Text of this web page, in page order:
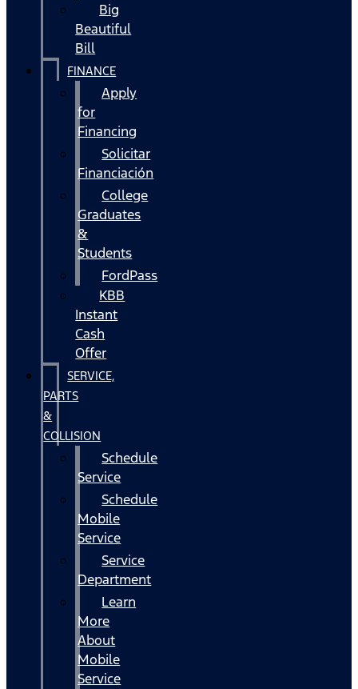
Big
Beautiful
Bill
FINANCE
Apply
for
Financing
Solicitar
Financiación
College
Graduates
&
Students
FordPass
KBB
Instant
Cash
Offer
SERVICE,
PARTS
&
COLLISION
Schedule
Service
Schedule
Mobile
Service
Service
Department
Learn
More
About
Mobile
Service